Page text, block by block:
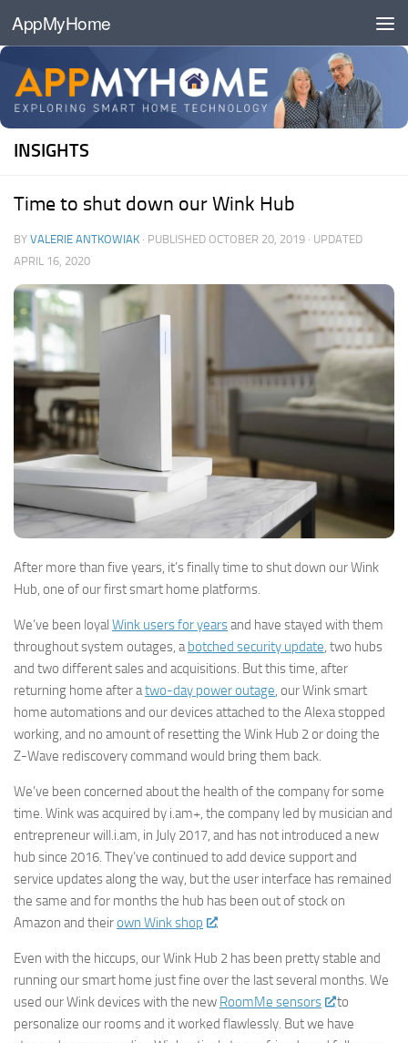
Skip to content
AppMyHome
INSIGHTS
Time to shut down our Wink Hub
BY VALERIE ANTKOWIAK · PUBLISHED OCTOBER 20, 2019 · UPDATED
APRIL 16, 2020
After more than five years, it’s finally time to shut down our Wink
Hub, one of our first smart home platforms.
We’ve been loyal Wink users for yearsand have stayed with them
throughout system outages, a botched security update, two hubs
and two different sales and acquisitions. But this time, after
returning home after atwo-day power outage, our Wink smart
home automations and our devices attached to the Alexa stopped
working, and no amount of resetting the Wink Hub 2 or doing the
Z-Wave rediscovery command would bring them back.
We’ve been concerned about the health of the company for some
time. Wink was acquired by i.am+, the company led by musician and
entrepreneur will.i.am, in July 2017, and has not introduced a new
hub since 2016. They’ve continued to add device support and
service updates along the way, but the user interface has remained
the same and for months the hub has been out of stock on
Amazon and theirown Wink shop .
Even with the hiccups, our Wink Hub 2 has been pretty stable and
running our smart home just fine over the last several months. We
used our Wink devices with the new RoomMe sensors
to
personalize our rooms and it worked flawlessly. But we have